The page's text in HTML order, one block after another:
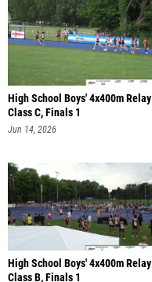
High School Boys' 4x400m Relay
Class C, Finals 1
Jun 14, 2026
High School Boys' 4x400m Relay
Class B, Finals 1